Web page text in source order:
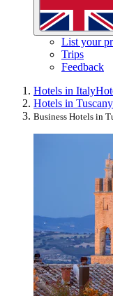
List your
Trips
Feedback
Hotels in Italy
Hotels in Tuscany
Business Hotels in